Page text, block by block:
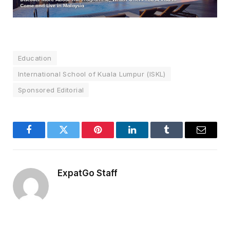
Education
International School of Kuala Lumpur (ISKL)
Sponsored Editorial
FacebookTwitter Pinterest LinkedInTumblr Email
ExpatGo Staff